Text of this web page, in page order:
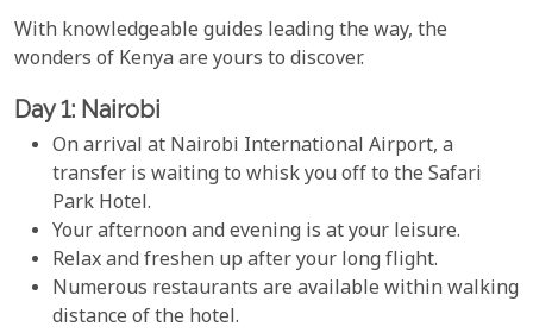
With knowledgeable guides leading the way, the
wonders of Kenya are yours to discover.
Day 1: Nairobi
On arrival at Nairobi International Airport, a
transfer is waiting to whisk you off to the Safari
Park Hotel.
Your afternoon and evening is at your leisure.
Relax and freshen up after your long flight.
Numerous restaurants are available within walking
distance of the hotel.